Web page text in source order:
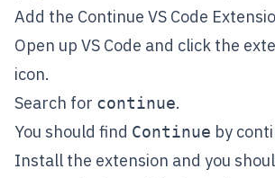
Add the Continue VS Code
Open up VS Code and click the
icon.
Search for continue.
You should find Continue by
Install the extension and you